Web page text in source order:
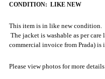
CONDITION: LIKE NEW
This item is in like new condition.
The jacket is washable as per
commercial invoice from Prada) is
Please view photos for more